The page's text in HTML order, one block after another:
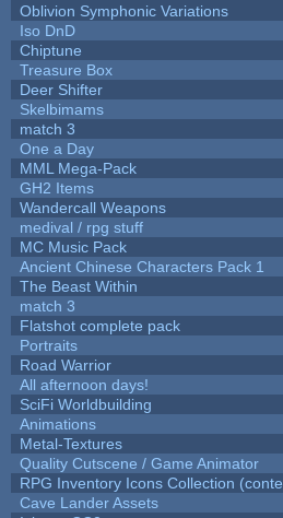
Oblivion Symphonic Variations
Iso DnD
Chiptune
Treasure Box
Deer Shifter
Skelbimams
match 3
One a Day
MML Mega-Pack
GH2 Items
Wandercall Weapons
medival / rpg stuff
MC Music Pack
Ancient Chinese Characters Pack 1
The Beast Within
match 3
Flatshot complete pack
Portraits
Road Warrior
All afternoon days!
SciFi Worldbuilding
Animations
Metal-Textures
Quality Cutscene / Game Animator
RPG Inventory Icons Collection
Cave Lander Assets